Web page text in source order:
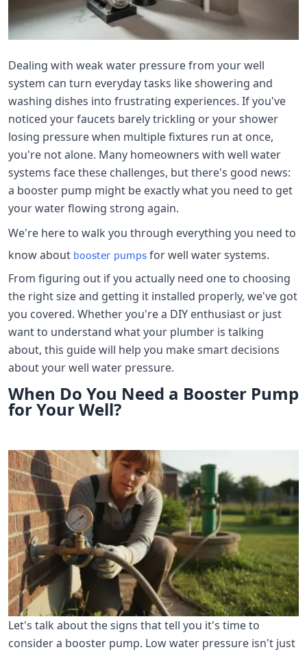
Dealing with weak water pressure from your well
system can turn everyday tasks like showering and
washing dishes into frustrating experiences. If you've
noticed your faucets barely trickling or your shower
losing pressure when multiple fixtures run at once,
you're not alone. Many homeowners with well water
systems face these challenges, but there's good news:
a booster pump might be exactly what you need to get
your water flowing strong again.
We're here to walk you through everything you need to
know about booster pumps for well water systems.
From figuring out if you actually need one to choosing
the right size and getting it installed properly, we've got
you covered. Whether you're a DIY enthusiast or just
want to understand what your plumber is talking
about, this guide will help you make smart decisions
about your well water pressure.
When Do You Need a Booster Pump
for Your Well?
Let's talk about the signs that tell you it's time to
consider a booster pump. Low water pressure isn't just